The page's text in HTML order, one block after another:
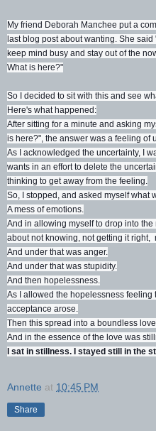
My friend Deborah Manchee put a
last blog post about wanting. She
keep mind busy and stay out of the
What is here?"
So I decided to sit with this and see
Here's what happened:
After sitting for a minute and asking
is here?", the answer was a feeling of
As I acknowledged the uncertainty, I
wants in an effort to delete the
thinking to get away from the feeling.
So, I stopped, and asked myself what
A mess of emotions.
And in allowing myself to drop into
about not knowing, not getting it right,
And under that was anger.
And under that was stupidity.
And then hopelessness.
As I allowed the hopelessness feeling
acceptance arose.
Then this spread into a boundless
And in the essence of the love was
I sat in stillness. I stayed still in the
Annette at 10:45 PM
Share